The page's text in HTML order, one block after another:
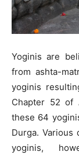
Yoginis are
from ashta-
yoginis
Chapter 52 of
these 64
Durga.
yoginis,